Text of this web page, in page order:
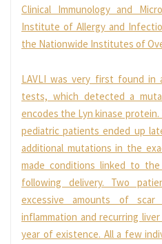
Clinical Immunology and
Institute of Allergy and
the Nationwide Institutes of
LAVLI was very first found in
tests, which detected a
encodes the Lyn kinase
pediatric patients ended up
additional mutations in the
made conditions linked to
following delivery. Two
excessive amounts of
inflammation and recurring
year of existence. All a few